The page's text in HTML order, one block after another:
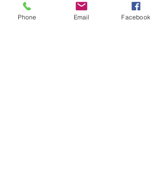
0415 473 268
jade.creativeabyss@gmail.com
Phone Email Facebook